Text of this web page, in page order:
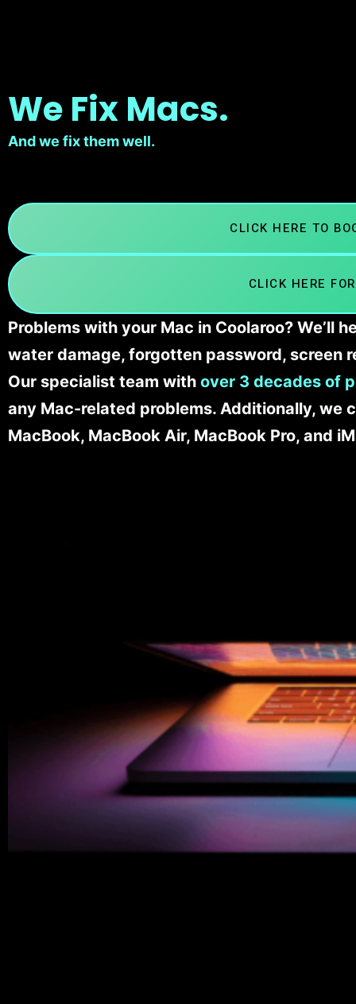
We Fix Macs.
And we fix them well.
CLICK HERE TO
CLICK HERE
Problems with your Mac in Coolaroo? We’ll
water damage, forgotten password, screen
Our specialist team with over 3 decades of
any Mac-related problems. Additionally, we
MacBook, MacBook Air, MacBook Pro, and